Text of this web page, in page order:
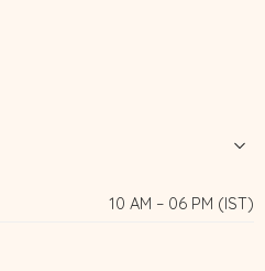
10 AM – 06 PM (IST)